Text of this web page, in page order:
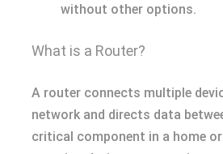
without other options.
What is a Router?
A router connects multiple
network and directs data
critical component in a home